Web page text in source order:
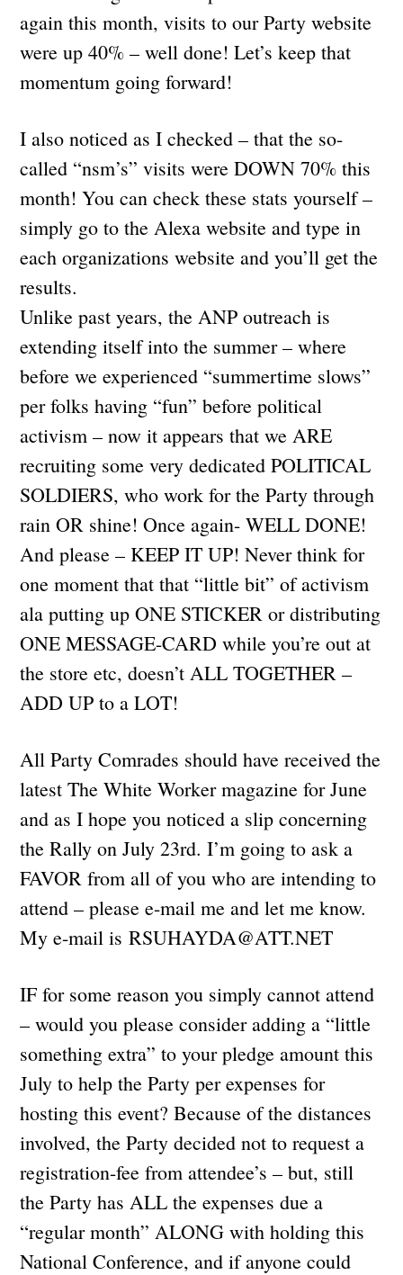
again this month, visits to our Party website
were up 40% – well done! Let’s keep that
momentum going forward!
I also noticed as I checked – that the so-
called “nsm’s” visits were DOWN 70% this
month! You can check these stats yourself –
simply go to the Alexa website and type in
each organizations website and you’ll get the
results.
Unlike past years, the ANP outreach is
extending itself into the summer – where
before we experienced “summertime slows”
per folks having “fun” before political
activism – now it appears that we ARE
recruiting some very dedicated POLITICAL
SOLDIERS, who work for the Party through
rain OR shine! Once again- WELL DONE!
And please – KEEP IT UP! Never think for
one moment that that “little bit” of activism
ala putting up ONE STICKER or distributing
ONE MESSAGE-CARD while you’re out at
the store etc, doesn’t ALL TOGETHER –
ADD UP to a LOT!
All Party Comrades should have received the
latest The White Worker magazine for June
and as I hope you noticed a slip concerning
the Rally on July 23rd. I’m going to ask a
FAVOR from all of you who are intending to
attend – please e-mail me and let me know.
My e-mail isRSUHAYDA@ATT.NET
IF for some reason you simply cannot attend
– would you please consider adding a “little
something extra” to your pledge amount this
July to help the Party per expenses for
hosting this event? Because of the distances
involved, the Party decided not to request a
registration-fee from attendee’s – but, still
the Party has ALL the expenses due a
“regular month” ALONG with holding this
National Conference, and if anyone could